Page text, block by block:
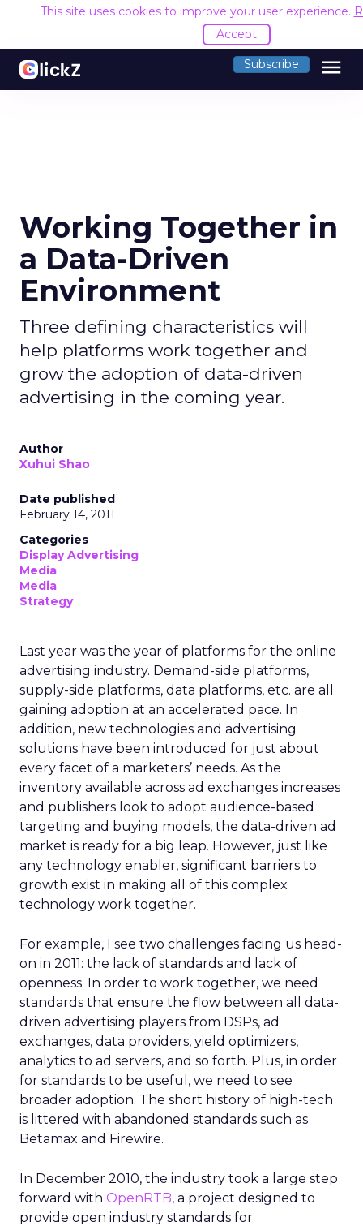
This site uses cookies to improve your user experience.
Accept
Subscribe menu
Working Together in
a Data-Driven
Environment
Three defining characteristics will
help platforms work together and
grow the adoption of data-driven
advertising in the coming year.
Author
Xuhui Shao
Date published
February 14, 2011
Categories
Display Advertising
Media
Media
Strategy
Last year was the year of platforms for the online
advertising industry. Demand-side platforms,
supply-side platforms, data platforms, etc. are all
gaining adoption at an accelerated pace. In
addition, new technologies and advertising
solutions have been introduced for just about
every facet of a marketers’ needs. As the
inventory available across ad exchanges increases
and publishers look to adopt audience-based
targeting and buying models, the data-driven ad
market is ready for a big leap. However, just like
any technology enabler, significant barriers to
growth exist in making all of this complex
technology work together.
For example, I see two challenges facing us head-
on in 2011: the lack of standards and lack of
openness. In order to work together, we need
standards that ensure the flow between all data-
driven advertising players from DSPs, ad
exchanges, data providers, yield optimizers,
analytics to ad servers, and so forth. Plus, in order
for standards to be useful, we need to see
broader adoption. The short history of high-tech
is littered with abandoned standards such as
Betamax and Firewire.
In December 2010, the industry took a large step
forward with OpenRTB, a project designed to
provide open industry standards for